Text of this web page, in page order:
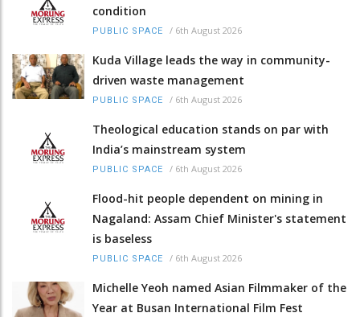
condition
PUBLIC SPACE / 6th August 2026
Kuda Village leads the way in community-
driven waste management
PUBLIC SPACE / 6th August 2026
Theological education stands on par with
India’s mainstream system
PUBLIC SPACE / 6th August 2026
Flood-hit people dependent on mining in
Nagaland: Assam Chief Minister's statement
is baseless
PUBLIC SPACE / 6th August 2026
Michelle Yeoh named Asian Filmmaker of the
Year at Busan International Film Fest